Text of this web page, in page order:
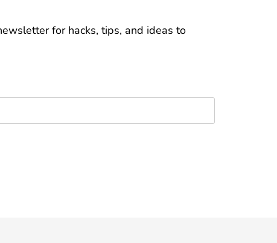
for hacks, tips, and ideas to